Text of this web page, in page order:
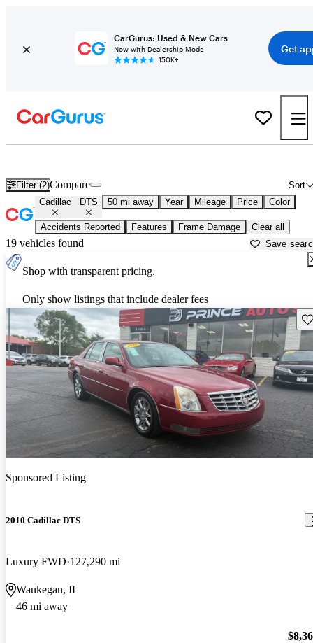
CarGurus: Used & New Cars
Now with Dealership Mode
150K+
Get
Filter (2) Sort
Compare
Cadillac DTS 50 mi away Year Mileage Price Color
Accidents Reported Features Frame Damage Clear all
19 vehicles found Save
Shop with transparent pricing.
Only show listings that include dealer fees
Sponsored Listing
2010 Cadillac DTS
Luxury FWD 127,290 mi
Waukegan, IL
46 mi away